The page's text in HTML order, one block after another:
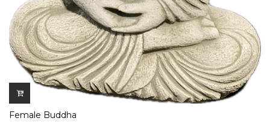
Female Buddha